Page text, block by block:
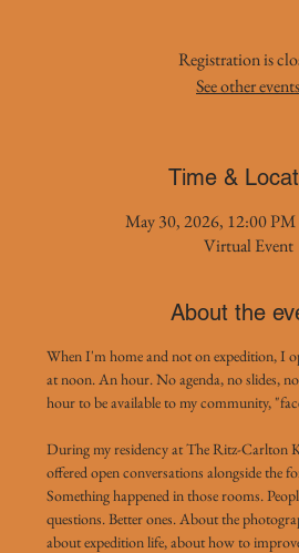
Registration is
See other events
Time &
May 30, 2026, 12:00
Virtual Event
About the
When I'm home and not on expedition, I
at noon. An hour. No agenda, no slides,
hour to be available to my community,
During my residency at The Ritz-Carlton
offered open conversations alongside the
Something happened in those rooms.
questions. Better ones. About the
about expedition life, about how to